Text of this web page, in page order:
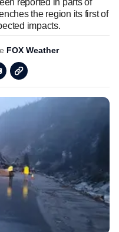
reported in parts of
the region its first of
impacts.
FOX Weather